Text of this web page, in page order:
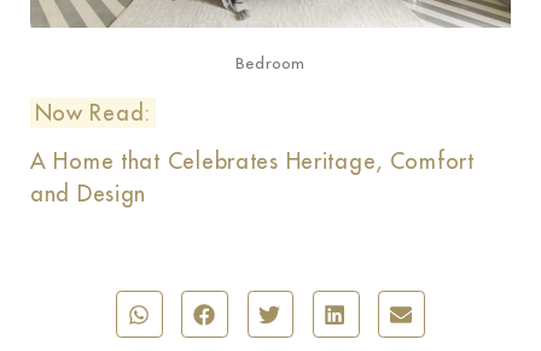
Bedroom
Now Read:
A Home that Celebrates Heritage, Comfort
and Design